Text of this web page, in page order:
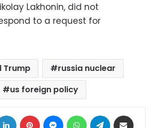
Lakhonin, did not
to a request for
Trump
russia nuclear
us foreign policy
LinkedIn Pinterest MessengerWhatsAppTelegram